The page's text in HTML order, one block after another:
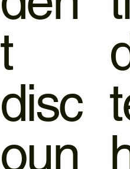
t
disc
oun